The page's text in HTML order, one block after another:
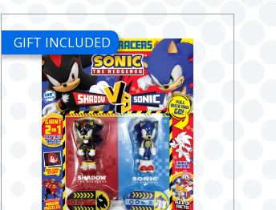
GIFT INCLUDED